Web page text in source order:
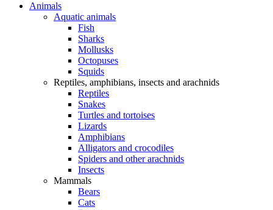
Animals
Aquatic animals
Fish
Sharks
Mollusks
Octopuses
Squids
Reptiles, amphibians, insects and arachnids
Reptiles
Snakes
Turtles and tortoises
Lizards
Amphibians
Alligators and crocodiles
Spiders and other arachnids
Insects
Mammals
Bears
Cats